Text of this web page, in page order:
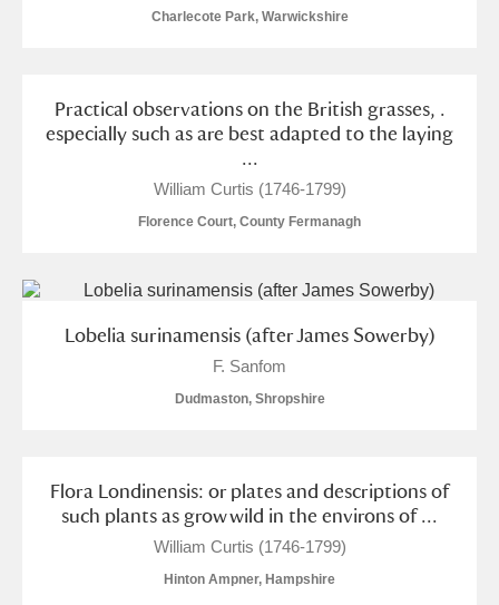
C D
H I J K
V W
Y Z
Aberdulais Tin Works and Waterfall Explore
Charlecote Park, Warwickshire
Practical observations on the British grasses, .
especially such as are best adapted to the laying
...
William Curtis (1746-1799)
Florence Court, County Fermanagh
Lobelia surinamensis (after James Sowerby)
F. Sanfom
Dudmaston, Shropshire
Flora Londinensis: or plates and descriptions of
such plants as grow wild in the environs of ...
William Curtis (1746-1799)
Hinton Ampner, Hampshire